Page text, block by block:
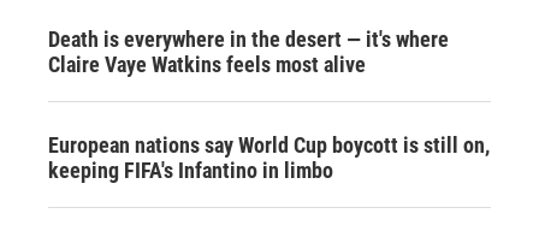
Death is everywhere in the desert — it's where
Claire Vaye Watkins feels most alive
European nations say World Cup boycott is still on,
keeping FIFA's Infantino in limbo